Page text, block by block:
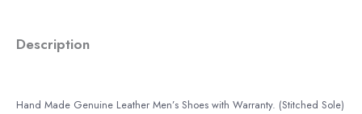
Description
Hand Made Genuine Leather Men’s Shoes with Warranty. (Stitched Sole)